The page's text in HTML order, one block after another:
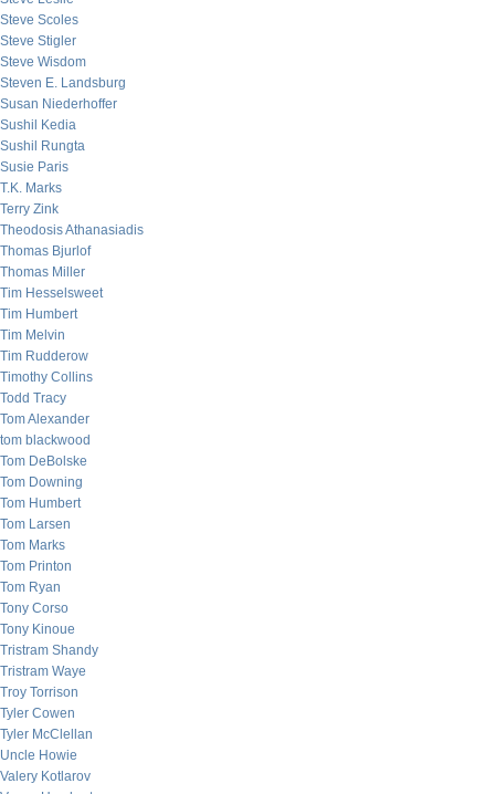
Steve Scoles
Steve Stigler
Steve Wisdom
Steven E. Landsburg
Susan Niederhoffer
Sushil Kedia
Sushil Rungta
Susie Paris
T.K. Marks
Terry Zink
Theodosis Athanasiadis
Thomas Bjurlof
Thomas Miller
Tim Hesselsweet
Tim Humbert
Tim Melvin
Tim Rudderow
Timothy Collins
Todd Tracy
Tom Alexander
tom blackwood
Tom DeBolske
Tom Downing
Tom Humbert
Tom Larsen
Tom Marks
Tom Printon
Tom Ryan
Tony Corso
Tony Kinoue
Tristram Shandy
Tristram Waye
Troy Torrison
Tyler Cowen
Tyler McClellan
Uncle Howie
Valery Kotlarov